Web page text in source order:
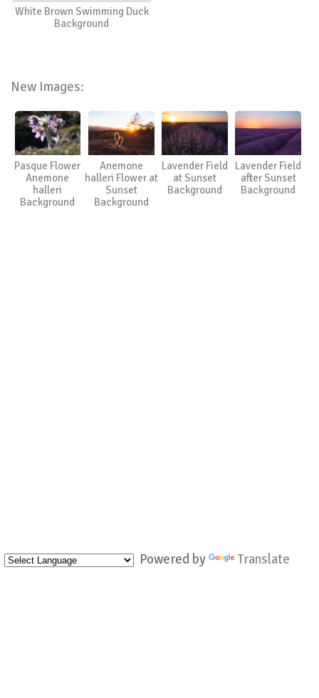
Powered by Translate
White Brown Swimming Duck
Background
New Images:
Pasque Flower
Anemone
halleri
Background
Anemone
halleri Flower at
Sunset
Background
Lavender Field
at Sunset
Background
Lavender Field
after Sunset
Background